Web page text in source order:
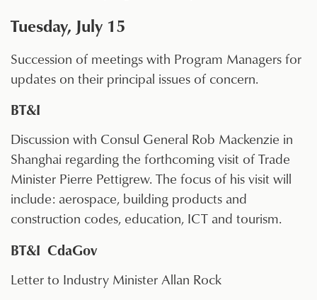
Tuesday, July 15
Succession of meetings with Program Managers for
updates on their principal issues of concern.
BT&I
Discussion with Consul General Rob Mackenzie in
Shanghai regarding the forthcoming visit of Trade
Minister Pierre Pettigrew. The focus of his visit will
include: aerospace, building products and
construction codes, education, ICT and tourism.
BT&I CdaGov
Letter to Industry Minister Allan Rock